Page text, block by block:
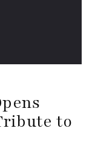
to